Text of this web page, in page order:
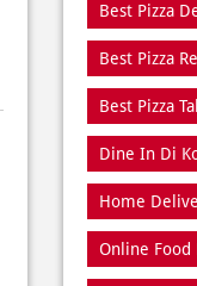
Best Pizza
Best Pizza
Best Pizza
Dine In Di
Home
Online Food